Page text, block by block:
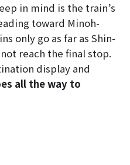
in mind is the train’s
toward Minoh-
only go as far as Shin-
reach the final stop.
display and
all the way to